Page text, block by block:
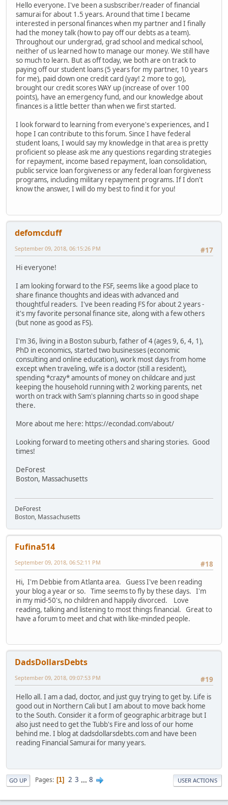
Hello everyone. I've been a susbscriber/reader of financial
samurai for about 1.5 years. Around that time I became
interested in personal finances when my partner and I finally
had the money talk (how to pay off our debts as a team).
Throughout our undergrad, grad school and medical school,
neither of us learned how to manage our money. We still have
so much to learn. But as off today, we both are on track to
paying off our student loans (5 years for my partner, 10 years
for me), paid down one credit card (yay! 2 more to go),
brought our credit scores WAY up (increase of over 100
points), have an emergency fund, and our knowledge about
finances is a little better than when we first started.
I look forward to learning from everyone's experiences, and I
hope I can contribute to this forum. Since I have federal
student loans, I would say my knowledge in that area is pretty
proficient so please ask me any questions regarding strategies
for repayment, income based repayment, loan consolidation,
public service loan forgiveness or any federal loan forgiveness
programs, including military repayment programs. If I don't
know the answer, I will do my best to find it for you!
defomcduff
#17
September 09, 2018, 06:15:26 PM
Hi everyone!
I am looking forward to the FSF, seems like a good place to
share finance thoughts and ideas with advanced and
thoughtful readers. I've been reading FS for about 2 years -
it's my favorite personal finance site, along with a few others
(but none as good as FS).
I'm 36, living in a Boston suburb, father of 4 (ages 9, 6, 4, 1),
PhD in economics, started two businesses (economic
consulting and online education), work most days from home
except when traveling, wife is a doctor (still a resident),
spending *crazy* amounts of money on childcare and just
keeping the household running with 2 working parents, net
worth on track with Sam's planning charts so in good shape
there.
More about me here: https://econdad.com/about/
Looking forward to meeting others and sharing stories. Good
times!
DeForest
Boston, Massachusetts
DeForest
Boston, Massachusetts
Fufina514
#18
September 09, 2018, 06:52:11 PM
Hi, I'm Debbie from Atlanta area. Guess I've been reading
your blog a year or so. Time seems to fly by these days. I'm
in my mid-50's, no children and happily divorced. Love
reading, talking and listening to most things financial. Great to
have a forum to meet and chat with like-minded people.
DadsDollarsDebts
#19
September 09, 2018, 09:07:53 PM
Hello all. I am a dad, doctor, and just guy trying to get by. Life is
good out in Northern Cali but I am about to move back home
to the South. Consider it a form of geographic arbitrage but I
also just need to get the Tubb's Fire and loss of our home
behind me. I blog at dadsdollarsdebts.com and have been
reading Financial Samurai for many years.
GO UP Pages 1 2 3 ... 8 USER ACTIONS